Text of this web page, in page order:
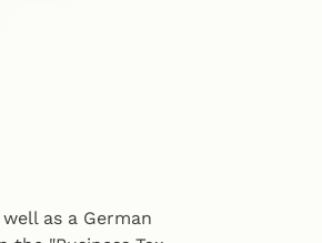
as a German